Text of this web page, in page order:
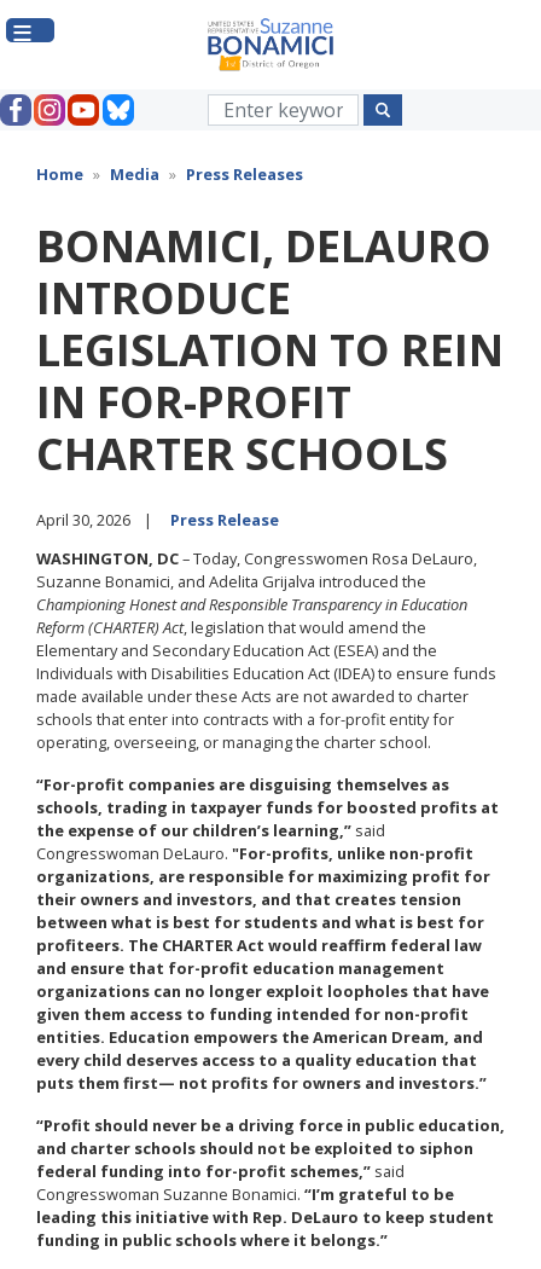
to
Home Media Press Releases
BONAMICI, DELAURO
INTRODUCE
LEGISLATION TO REIN
IN FOR-PROFIT
CHARTER SCHOOLS
April 30, 2026
Press Release
WASHINGTON, DC– Today, Congresswomen Rosa DeLauro,
Suzanne Bonamici, and Adelita Grijalva introduced the
Championing Honest and Responsible Transparency in Education
Reform (CHARTER) Act, legislation that would amend the
Elementary and Secondary Education Act (ESEA) and the
Individuals with Disabilities Education Act (IDEA) to ensure funds
made available under these Acts are not awarded to charter
schools that enter into contracts with a for-profit entity for
operating, overseeing, or managing the charter school.
“For-profit companies are disguising themselves as
schools, trading in taxpayer funds for boosted profits at
the expense of our children’s learning,” said
Congresswoman DeLauro. "For-profits, unlike non-profit
organizations, are responsible for maximizing profit for
their owners and investors, and that creates tension
between what is best for students and what is best for
profiteers. The CHARTER Act would reaffirm federal law
and ensure that for-profit education management
organizations can no longer exploit loopholes that have
given them access to funding intended for non-profit
entities. Education empowers the American Dream, and
every child deserves access to a quality education that
puts them first— not profits for owners and investors.”
“Profit should never be a driving force in public education,
and charter schools should not be exploited to siphon
federal funding into for-profit schemes,” said
Congresswoman Suzanne Bonamici. “I’m grateful to be
leading this initiative with Rep. DeLauro to keep student
funding in public schools where it belongs.”